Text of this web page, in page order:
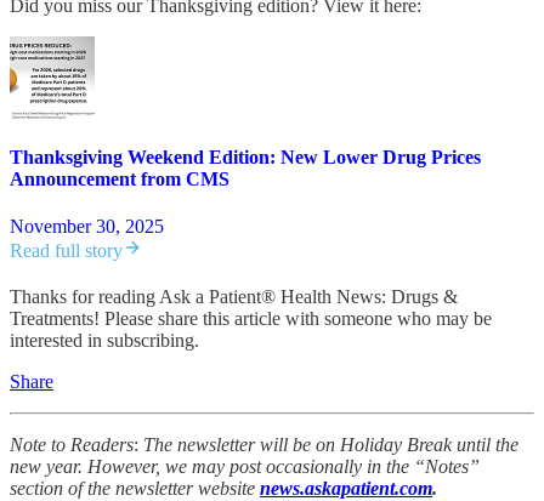
Did you miss our Thanksgiving edition? View it here:
Thanksgiving Weekend Edition: New Lower Drug Prices
Announcement from CMS
November 30, 2025
Read full story
Thanks for reading Ask a Patient® Health News: Drugs &
Treatments! Please share this article with someone who may be
interested in subscribing.
Share
Note to Readers: The newsletter will be on Holiday Break until the
new year. However, we may post occasionally in the “Notes”
section of the newsletter website news.askapatient.com.